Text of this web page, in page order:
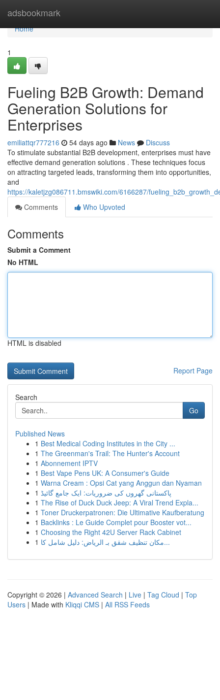
adsbookmark
Home
Home
1
Fueling B2B Growth: Demand
Generation Solutions for
Enterprises
emiliattqr777216 54 days ago News
Discuss
To stimulate substantial B2B development, enterprises must have
effective demand generation solutions . These techniques focus
on attracting targeted leads, transforming them into opportunities,
and
https://kaletjzg086711.bmswiki.com/6166287/
Comments
Who Upvoted
Comments
Submit a Comment
No HTML
HTML is disabled
Report Page
Search
Go
Published News
1 Best Medical Coding Institutes in the City ...
1 The Greenman's Trail: The Hunter's Account
1 Abonnement IPTV
1 Best Vape Pens UK: A Consumer's Guide
1 Warna Cream : Opsi Cat yang Anggun dan Nyaman
1 پاکستانی گھروں کی ضروریات: ایک جامع گائیڈ
1 The Rise of Duck Duck Jeep: A Viral Trend Expla...
1 Toner Druckerpatronen: Die Ultimative Kaufberatung
1 Backlinks : Le Guide Complet pour Booster vot...
1 Choosing the Right 42U Server Rack Cabinet
1
مكان تنظيف شقق بـ الرياض: دليل شامل كا...
Copyright © 2026 | Advanced Search | Live | Tag Cloud | Top
Users | Made with Kliqqi CMS | All RSS Feeds